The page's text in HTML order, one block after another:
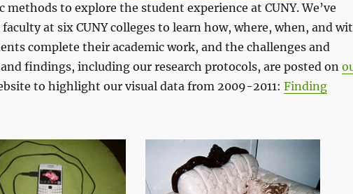
to explore the student experience at CUNY. We’ve
at six CUNY colleges to learn how, where, when, and
complete their academic work, and the challenges and
findings, including our research protocols, are posted on
to highlight our visual data from 2009-2011:Finding